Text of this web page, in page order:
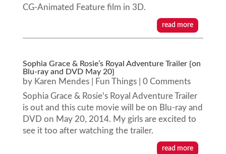
CG-Animated Feature film in 3D.
read more
Sophia Grace & Rosie’s Royal Adventure Trailer {on
Blu-ray and DVD May 20}
by Karen Mendes| Fun Things| 0 Comments
Sophia Grace & Rosie's Royal Adventure Trailer
is out and this cute movie will be on Blu-ray and
DVD on May 20, 2014. My girls are excited to
see it too after watching the trailer.
read more